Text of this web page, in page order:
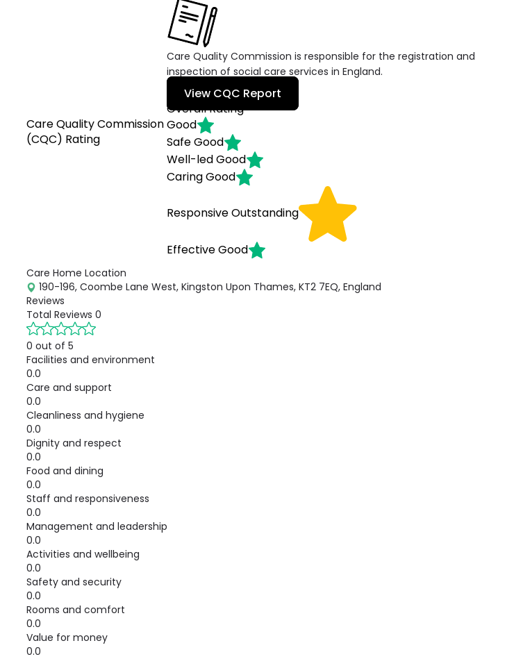
Care Quality Commission
(CQC) Rating
Care Quality Commission is responsible for the registration and
inspection of social care services in England.
View CQC Report
Overall Rating
Good
SafeGood
Well-ledGood
CaringGood
ResponsiveOutstanding
EffectiveGood
Care Home Location
190-196, Coombe Lane West, Kingston Upon Thames, KT2 7EQ, England
Reviews
Total Reviews 0
0 out of 5
Facilities and environment
0.0
Care and support
0.0
Cleanliness and hygiene
0.0
Dignity and respect
0.0
Food and dining
0.0
Staff and responsiveness
0.0
Management and leadership
0.0
Activities and wellbeing
0.0
Safety and security
0.0
Rooms and comfort
0.0
Value for money
0.0